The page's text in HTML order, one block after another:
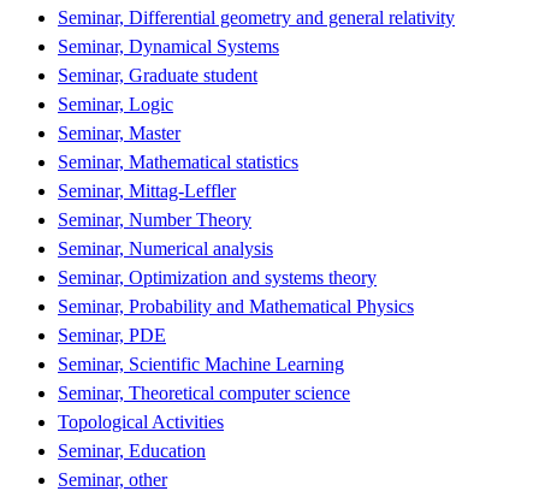
Seminar, Differential geometry and general relativity
Seminar, Dynamical Systems
Seminar, Graduate student
Seminar, Logic
Seminar, Master
Seminar, Mathematical statistics
Seminar, Mittag-Leffler
Seminar, Number Theory
Seminar, Numerical analysis
Seminar, Optimization and systems theory
Seminar, Probability and Mathematical Physics
Seminar, PDE
Seminar, Scientific Machine Learning
Seminar, Theoretical computer science
Topological Activities
Seminar, Education
Seminar, other